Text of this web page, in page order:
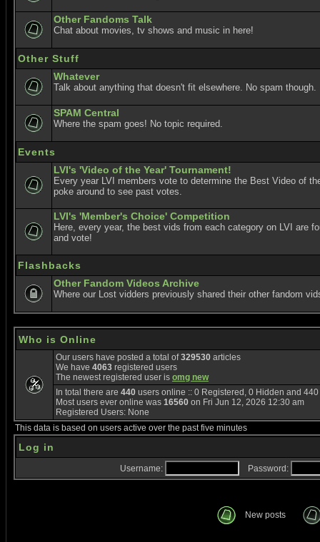
Other Fandoms Talk
Chat about movies, tv shows and music in here!
Other Stuff
Whatever
Talk about anything that doesn't fit elsewhere. No spam though.
SPAM Central
Where the spam goes! No topic required.
Events
LVI's 'Video of the Year' Tournament!
Every year LVI members vote to determine the Best Video of
poke around to see past votes.
LVI's 'Member's Choice' Competition
Here, every year, the best vids from each category on LVI are
and vote!
Flashbacks
Other Fandom Videos Archive
Where our Lost vidders previously shared their other fandom
Who is Online
Our users have posted a total of329530 articles
We have 4063 registered users
The newest registered user is omg new
In total there are 440 users online :: 0 Registered, 0 Hidden and
Most users ever online was 16560 on Fri Jun 12, 2026 12:30 am
Registered Users: None
This data is based on users active over the past five minutes
Log in
Username: Password:
New posts